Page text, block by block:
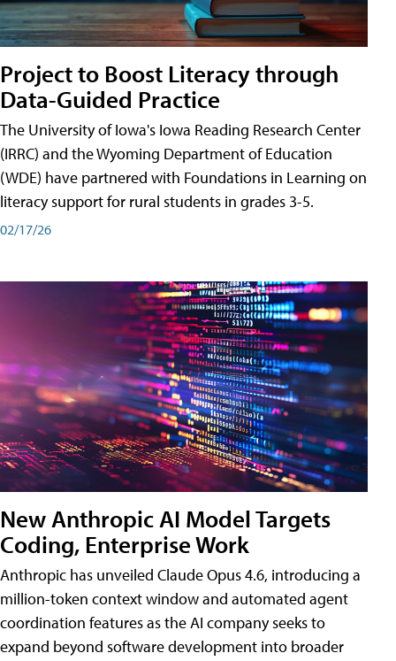
Project to Boost Literacy through
Data-Guided Practice
The University of Iowa's Iowa Reading Research Center
(IRRC) and the Wyoming Department of Education
(WDE) have partnered with Foundations in Learning on
literacy support for rural students in grades 3-5.
02/17/26
New Anthropic AI Model Targets
Coding, Enterprise Work
Anthropic has unveiled Claude Opus 4.6, introducing a
million-token context window and automated agent
coordination features as the AI company seeks to
expand beyond software development into broader